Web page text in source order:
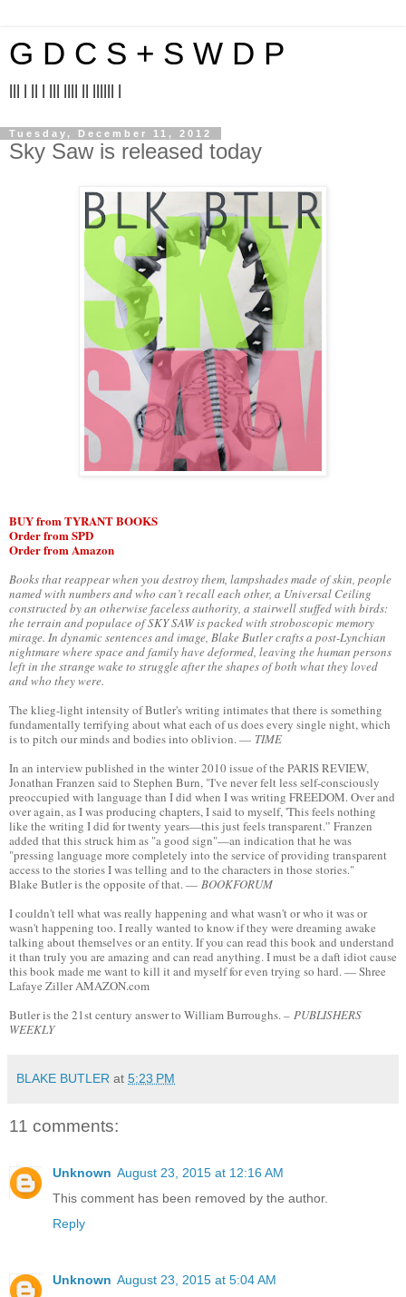
G D C S + S W D P
Tuesday, December 11, 2012
Sky Saw is released today
BUY from TYRANT BOOKS
Order from SPD
Order from Amazon
Books that reappear when you destroy them, lampshades made of skin, people
named with numbers and who can’t recall each other, a Universal Ceiling
constructed by an otherwise faceless authority, a stairwell stuffed with birds:
the terrain and populace of SKY SAW is packed with stroboscopic memory
mirage. In dynamic sentences and image, Blake Butler crafts a post-Lynchian
nightmare where space and family have deformed, leaving the human persons
left in the strange wake to struggle after the shapes of both what they loved
and who they were.
The klieg-light intensity of Butler's writing intimates that there is something
fundamentally terrifying about what each of us does every single night, which
is to pitch our minds and bodies into oblivion. — TIME
In an interview published in the winter 2010 issue of the PARIS REVIEW,
Jonathan Franzen said to Stephen Burn, "I've never felt less self-consciously
preoccupied with language than I did when I was writing FREEDOM. Over and
over again, as I was producing chapters, I said to myself, 'This feels nothing
like the writing I did for twenty years—this just feels transparent.'’ Franzen
added that this struck him as "a good sign"—an indication that he was
"pressing language more completely into the service of providing transparent
access to the stories I was telling and to the characters in those stories."
Blake Butler is the opposite of that. — BOOKFORUM
I couldn't tell what was really happening and what wasn't or who it was or
wasn't happening too. I really wanted to know if they were dreaming awake
talking about themselves or an entity. If you can read this book and understand
it than truly you are amazing and can read anything. I must be a daft idiot cause
this book made me want to kill it and myself for even trying so hard. — Shree
Lafaye Ziller AMAZON.com
Butler is the 21st century answer to William Burroughs. – PUBLISHERS
WEEKLY
BLAKE BUTLER at 5:23 PM
11 comments:
Unknown August 23, 2015 at 12:16 AM
This comment has been removed by the author.
Reply
Unknown August 23, 2015 at 5:04 AM